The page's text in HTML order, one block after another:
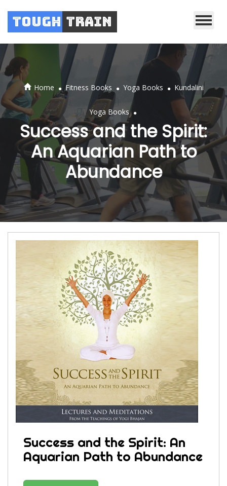
Tough Train
Home . Fitness Books . Yoga Books . Kundalini
Yoga Books .
Success and the Spirit:
An Aquarian Path to
Abundance
Success and the Spirit: An
Aquarian Path to Abundance